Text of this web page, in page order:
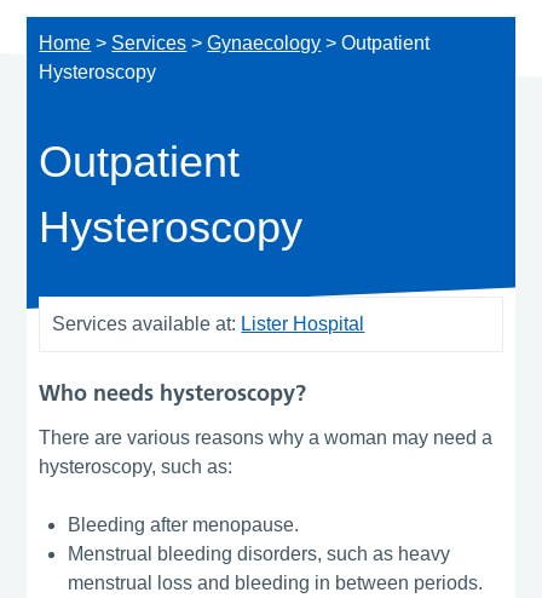
Home > Services >Gynaecology >Outpatient
Hysteroscopy
Outpatient
Hysteroscopy
Services available at: Lister Hospital
Who needs hysteroscopy?
There are various reasons why a woman may need a
hysteroscopy, such as:
Bleeding after menopause.
Menstrual bleeding disorders, such as heavy
menstrual loss and bleeding in between periods.